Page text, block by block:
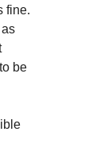
fine.
be